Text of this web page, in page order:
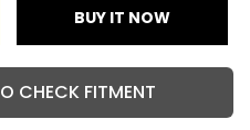
BUY IT NOW
CHECK FITMENT